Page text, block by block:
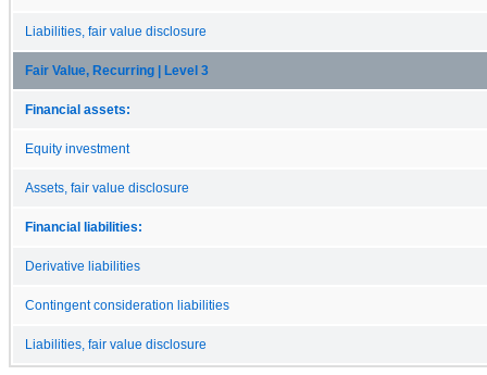
Liabilities, fair value disclosure
Fair Value, Recurring | Level 3
Financial assets:
Equity investment
Assets, fair value disclosure
Financial liabilities:
Derivative liabilities
Contingent consideration liabilities
Liabilities, fair value disclosure